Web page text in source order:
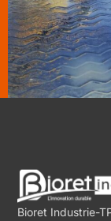
Bioret Industrie-